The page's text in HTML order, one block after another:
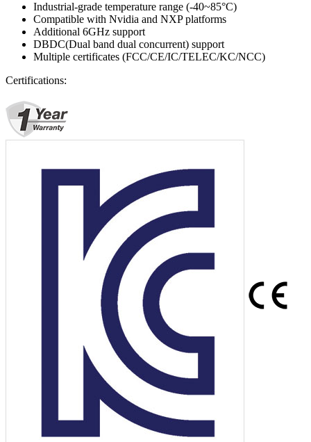
Industrial-grade temperature range (-40~85°C)
Compatible with Nvidia and NXP platforms
Additional 6GHz support
DBDC(Dual band dual concurrent) support
Multiple certificates (FCC/CE/IC/TELEC/KC/NCC)
Certifications: